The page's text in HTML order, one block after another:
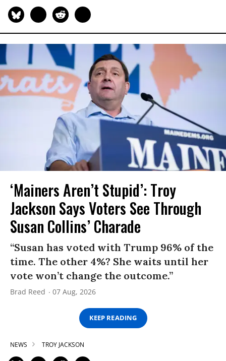
‘Mainers Aren’t Stupid’: Troy
Jackson Says Voters See Through
Susan Collins’ Charade
“Susan has voted with Trump 96% of the
time. The other 4%? She waits until her
vote won’t change the outcome.”
Brad Reed 07 Aug, 2026
KEEP READING
NEWS TROY JACKSON